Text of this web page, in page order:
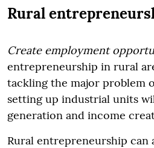
Rural
Create employment
entrepreneurship in rural
tackling the major problem
setting up industrial units
generation and income
Rural entrepreneurship can